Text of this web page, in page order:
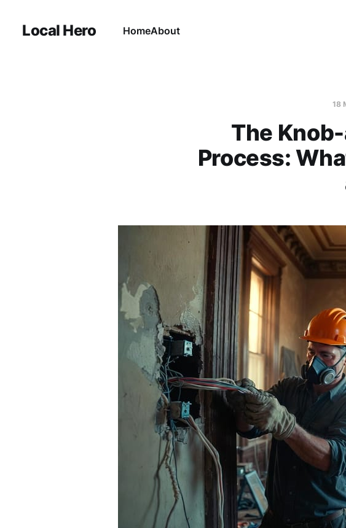
Local Hero HomeAbout
18
The
Process: